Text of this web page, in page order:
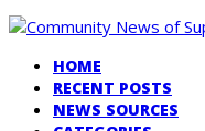
HOME
RECENT POSTS
NEWS SOURCES